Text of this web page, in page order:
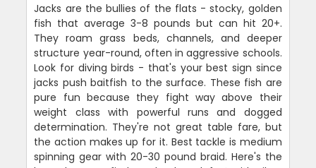
Jacks are the bullies of the flats - stocky, golden
fish that average 3-8 pounds but can hit 20+.
They roam grass beds, channels, and deeper
structure year-round, often in aggressive schools.
Look for diving birds - that's your best sign since
jacks push baitfish to the surface. These fish are
pure fun because they fight way above their
weight class with powerful runs and dogged
determination. They're not great table fare, but
the action makes up for it. Best tackle is medium
spinning gear with 20-30 pound braid. Here's the